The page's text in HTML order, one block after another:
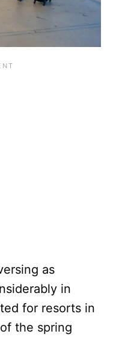
as
in
for resorts in
the spring